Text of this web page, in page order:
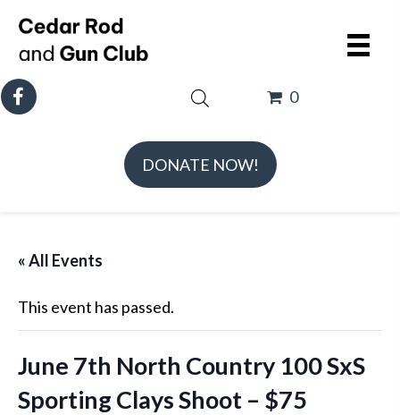
DONATE NOW!
0
« All Events
This event has passed.
June 7th North Country 100 SxS
Sporting Clays Shoot – $75